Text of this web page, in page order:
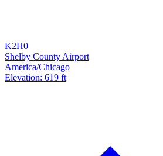
K2H0
Shelby County Airport
America/Chicago
Elevation: 619 ft